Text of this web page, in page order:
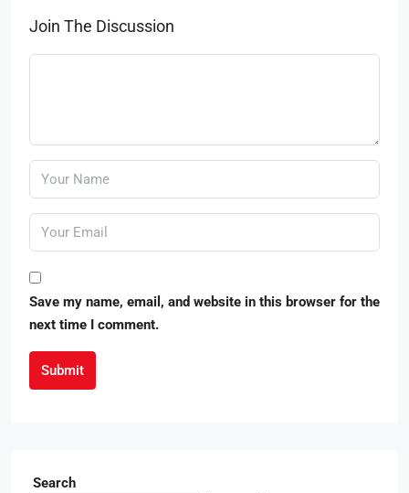
Join The Discussion
Save my name, email, and website in this browser for the
next time I comment.
Submit
Search